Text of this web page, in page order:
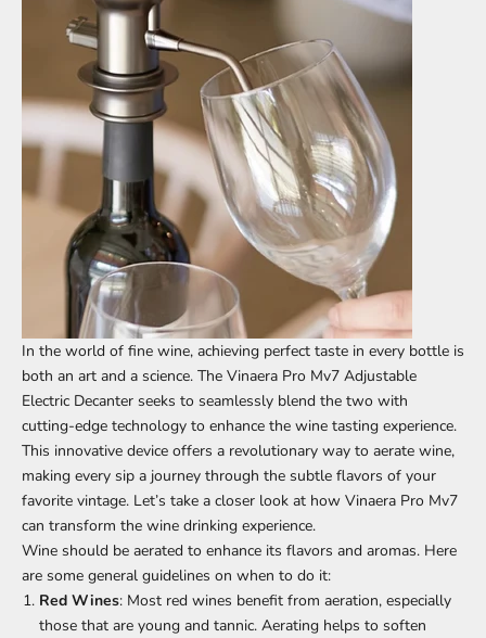
In the world of fine wine, achieving perfect taste in every bottle is
both an art and a science. The Vinaera Pro Mv7 Adjustable
Electric Decanter seeks to seamlessly blend the two with
cutting-edge technology to enhance the wine tasting experience.
This innovative device offers a revolutionary way to aerate wine,
making every sip a journey through the subtle flavors of your
favorite vintage. Let’s take a closer look at how Vinaera Pro Mv7
can transform the wine drinking experience.
Wine should be aerated to enhance its flavors and aromas. Here
are some general guidelines on when to do it:
Red Wines: Most red wines benefit from aeration, especially
those that are young and tannic. Aerating helps to soften